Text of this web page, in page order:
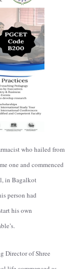
who hailed from
one and commenced
in Bagalkot
person had
his own
Director of Shree